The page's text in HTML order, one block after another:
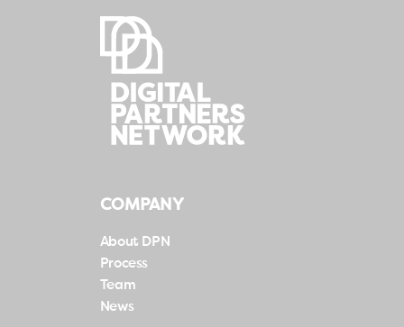
COMPANY
About DPN
Process
Team
News